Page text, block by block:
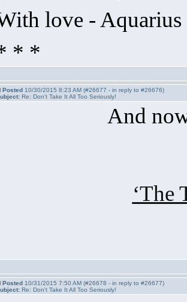
love - Aquarius
* *
Posted 10/30/2015 8:23 AM (#26677 - in reply to #26676)
Re: Don't Take It All Too Seriously!
And
‘The
Posted 10/31/2015 7:50 AM (#26678 - in reply to #26677)
Re: Don't Take It All Too Seriously!